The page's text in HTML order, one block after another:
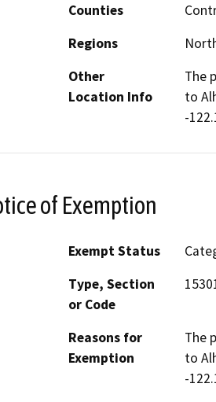
Counties
Regions
Other
Location Info
The
to
-
of Exemption
Exempt Status
Type, Section
or Code
Reasons for
Exemption
The
to
-